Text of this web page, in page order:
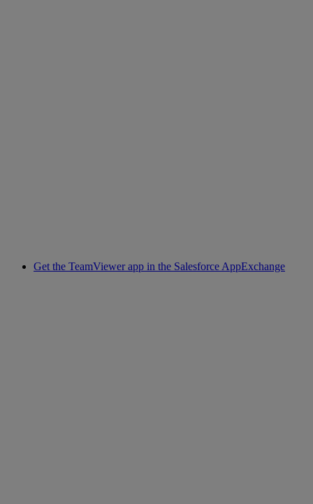
Get the TeamViewer app in the Salesforce AppExchange